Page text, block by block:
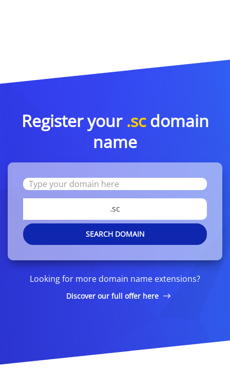
Register your .scdomain
name
.sc
SEARCH DOMAIN
Looking for more domain name extensions?
Discover our full offer here